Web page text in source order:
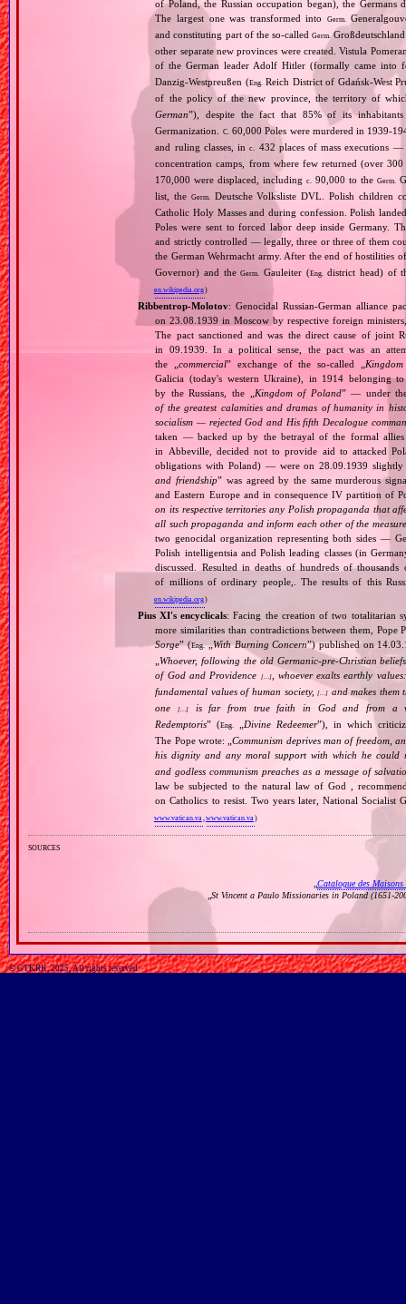
of Poland, the Russian occupation began), the
The largest one was transformed into
Germ.
and constituting part of the so‐called Germ.
other separate new provinces were created. Vistula
of the German leader Adolf Hitler (formally came into
Danzig‐Westpreußen (Eng. Reich District of Gdańsk‐West
of the policy of the new province, the territory of
German”), despite the fact that 85% of its
Germanization.
C. 60,000 Poles were murdered in
and ruling classes, inc. 432 places of mass executions
concentration camps, from where few returned (over
170,000 were displaced, includingc. 90,000 to theGerm.
list, the Germ. Deutsche Volksliste DVL. Polish children
Catholic Holy Masses and during confession. Polish
Poles were sent to forced labor deep inside Germany.
and strictly controlled — legally, three or three of them
the German Wehrmacht army. After the end of hostilities
Governor) and theGerm. Gauleiter (Eng. district head) of
en.wikipedia.org)
Ribbentrop‐Molotov: Genocidal Russian‐German alliance
on 23.08.1939 in Moscow by respective foreign
The pact sanctioned and was the direct cause of joint
in 09.1939. In a political sense, the pact was an
the „commercial” exchange of the so‐called „
Galicia (today's western Ukraine), in 1914 belonging
by the Russians, the „
Kingdom of Poland” — under
of the greatest calamities and dramas of humanity in
socialism — rejected God and His fifth Decalogue
taken — backed up by the betrayal of the formal
in Abbeville, decided not to provide aid to attacked
obligations with Poland) — were on 28.09.1939 slightly
and friendship” was agreed by the same murderous
and Eastern Europe and in consequence IV partition of
on its respective territories any Polish propaganda that
all such propaganda and inform each other of the
two genocidal organization representing both sides —
Polish intelligentsia and Polish leading classes (in
discussed. Resulted in deaths of hundreds of
of millions of ordinary people,. The results of this
en.wikipedia.org)
Pius XI's encyclicals: Facing the creation of two totalitarian
more similarities than contradictions between them,
Sorge” (Eng.„With Burning Concern”) published on
„Whoever, following the old Germanic‐pre‐Christian
of God and Providence
[…], whoever exalts earthly
fundamental values of human society,[…] and makes them
one[…]
is far from true faith in God and from a
Redemptoris” (Eng. Divine Redeemer”), in which
The Pope wrote: „Communism deprives man of freedom,
his dignity and any moral support with which he could
and godless communism preaches as a message of
law be subjected to the natural law of God ,
on Catholics to resist. Two years later, National Socialist
www.vatican.va,www.vatican.va)
sources
Catalogue des
St Vincent a Paulo Missionaries in Poland
© GTKRK, 2025, All rights reserved